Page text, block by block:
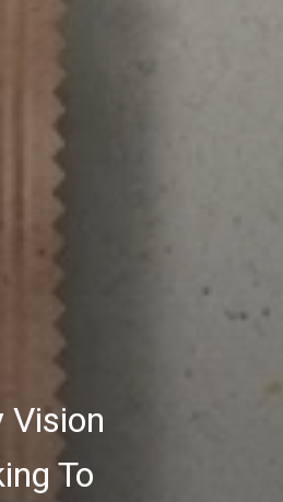
Vision
To